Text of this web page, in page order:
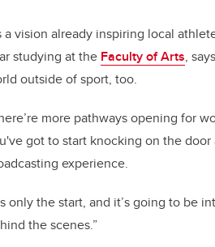
a vision already inspiring local
studying at the Faculty of Arts,
outside of sport, too.
more pathways opening for
got to start knocking on the door
experience.
only the start, and it’s going to be
the scenes.”